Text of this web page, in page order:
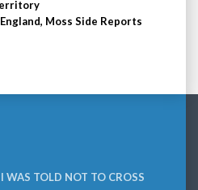
Moss Side Reports
WAS TOLD NOT TO CROSS